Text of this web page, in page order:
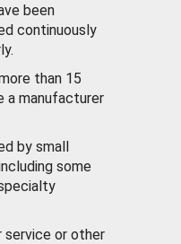
been
continuously
than 15
a manufacturer
by small
some
service or other